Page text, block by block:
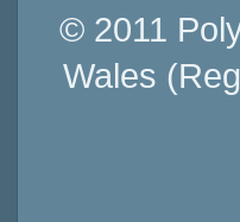
© 2011
Wales